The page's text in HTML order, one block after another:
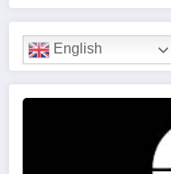
English